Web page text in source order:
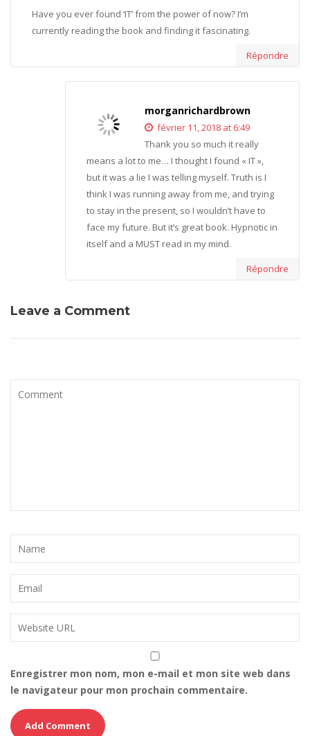
Have you ever found ‘IT’ from the power of now? I’m
currently reading the book and finding it fascinating.
Répondre
morganrichardbrown
février 11, 2018 at 6:49
Thank you so much it really
means a lot to me… I thought I found « IT »,
but it was a lie I was telling myself. Truth is I
think I was running away from me, and trying
to stay in the present, so I wouldn’t have to
face my future. But it’s great book. Hypnotic in
itself and a MUST read in my mind.
Répondre
Leave a Comment
Enregistrer mon nom, mon e-mail et mon site web dans
le navigateur pour mon prochain commentaire.